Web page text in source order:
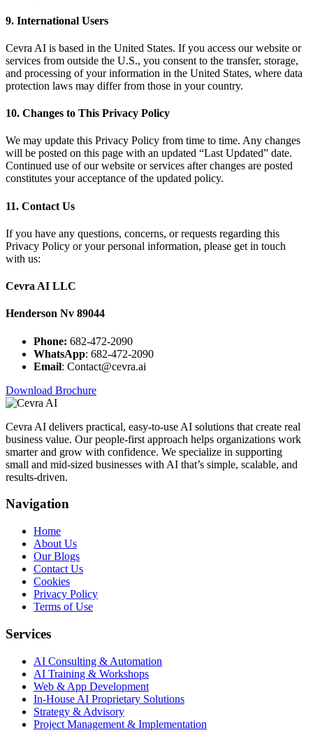
9. International Users
Cevra AI is based in the United States. If you access our website or
services from outside the U.S., you consent to the transfer, storage,
and processing of your information in the United States, where data
protection laws may differ from those in your country.
10. Changes to This Privacy Policy
We may update this Privacy Policy from time to time. Any changes
will be posted on this page with an updated “Last Updated” date.
Continued use of our website or services after changes are posted
constitutes your acceptance of the updated policy.
11. Contact Us
If you have any questions, concerns, or requests regarding this
Privacy Policy or your personal information, please get in touch
with us:
Cevra AI LLC
Henderson Nv 89044
Phone: 682-472-2090
WhatsApp: 682-472-2090
Email: Contact@cevra.ai
Download Brochure
Cevra AI delivers practical, easy-to-use AI solutions that create real
business value. Our people-first approach helps organizations work
smarter and grow with confidence. We specialize in supporting
small and mid-sized businesses with AI that’s simple, scalable, and
results-driven.
Navigation
Home
About Us
Our Blogs
Contact Us
Cookies
Privacy Policy
Terms of Use
Services
AI Consulting & Automation
AI Training & Workshops
Web & App Development
In-House AI Proprietary Solutions
Strategy & Advisory
Project Management & Implementation